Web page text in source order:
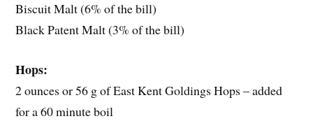
Biscuit Malt (6% of the bill)
Black Patent Malt (3% of the bill)
Hops:
2 ounces or 56 g of East Kent Goldings Hops – added
for a 60 minute boil